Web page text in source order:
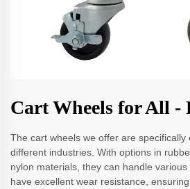
Cart Wheels for All -
The cart wheels we offer are specifically
different industries. With options in
nylon materials, they can handle
have excellent wear resistance,